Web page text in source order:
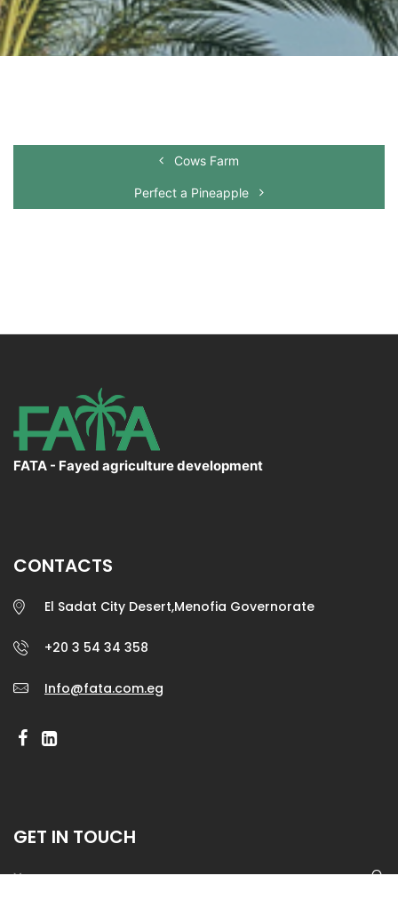
Cows Farm
Perfect a Pineapple
FATA - Fayed agriculture development
CONTACTS
El Sadat City Desert,Menofia Governorate
+20 3 54 34 358
Info@fata.com.eg
GET IN TOUCH